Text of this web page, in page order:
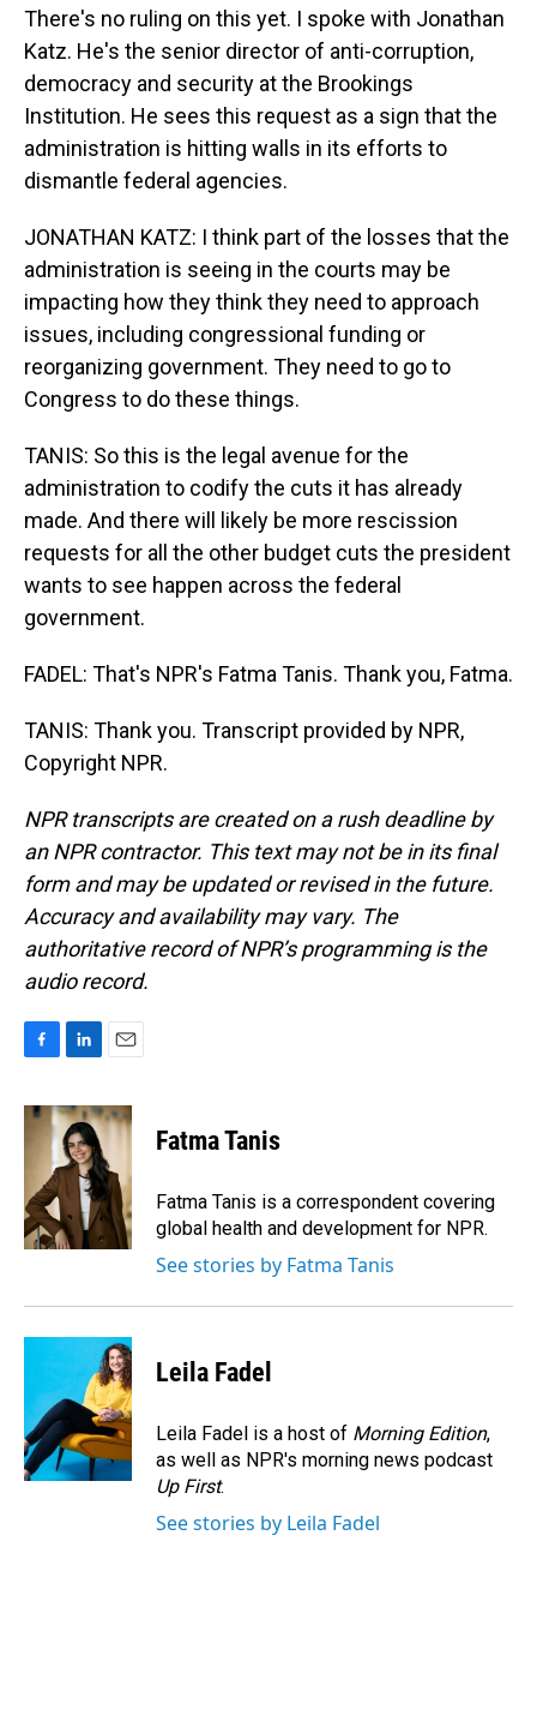
There's no ruling on this yet. I spoke with Jonathan
Katz. He's the senior director of anti-corruption,
democracy and security at the Brookings
Institution. He sees this request as a sign that the
administration is hitting walls in its efforts to
dismantle federal agencies.
JONATHAN KATZ: I think part of the losses that the
administration is seeing in the courts may be
impacting how they think they need to approach
issues, including congressional funding or
reorganizing government. They need to go to
Congress to do these things.
TANIS: So this is the legal avenue for the
administration to codify the cuts it has already
made. And there will likely be more rescission
requests for all the other budget cuts the president
wants to see happen across the federal
government.
FADEL: That's NPR's Fatma Tanis. Thank you, Fatma.
TANIS: Thank you. Transcript provided by NPR,
Copyright NPR.
NPR transcripts are created on a rush deadline by
an NPR contractor. This text may not be in its final
form and may be updated or revised in the future.
Accuracy and availability may vary. The
authoritative record of NPR’s programming is the
audio record.
c
o
k
n
k
e
d
I
n
a
i
l
Fatma Tanis
Fatma Tanis is a correspondent covering
global health and development for NPR.
See stories by Fatma Tanis
Leila Fadel
Leila Fadel is a host of Morning Edition,
as well as NPR's morning news podcast
Up First.
See stories by Leila Fadel